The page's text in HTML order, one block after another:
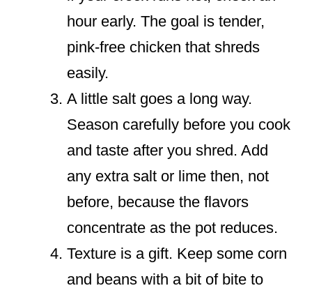
hour early. The goal is tender,
pink-free chicken that shreds
easily.
A little salt goes a long way.
Season carefully before you cook
and taste after you shred. Add
any extra salt or lime then, not
before, because the flavors
concentrate as the pot reduces.
Texture is a gift. Keep some corn
and beans with a bit of bite to